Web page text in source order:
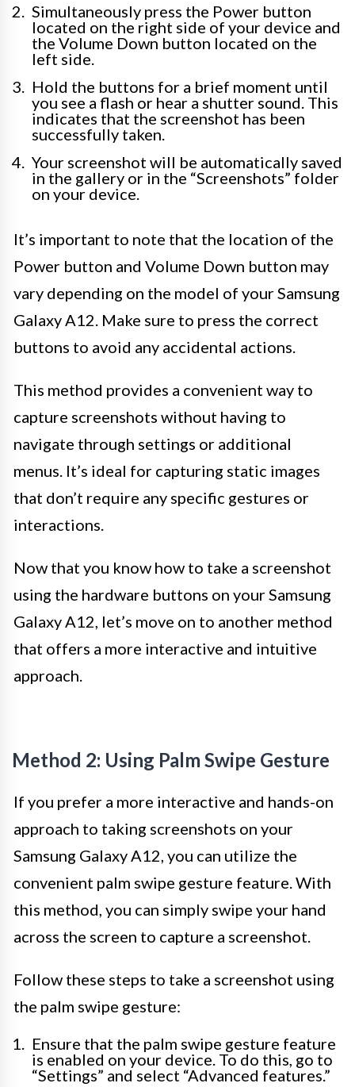
Simultaneously press the Power button
located on the right side of your device and
the Volume Down button located on the
left side.
Hold the buttons for a brief moment until
you see a flash or hear a shutter sound. This
indicates that the screenshot has been
successfully taken.
Your screenshot will be automatically saved
in the gallery or in the “Screenshots” folder
on your device.
It’s important to note that the location of the
Power button and Volume Down button may
vary depending on the model of your Samsung
Galaxy A12. Make sure to press the correct
buttons to avoid any accidental actions.
This method provides a convenient way to
capture screenshots without having to
navigate through settings or additional
menus. It’s ideal for capturing static images
that don’t require any specific gestures or
interactions.
Now that you know how to take a screenshot
using the hardware buttons on your Samsung
Galaxy A12, let’s move on to another method
that offers a more interactive and intuitive
approach.
Method 2: Using Palm Swipe Gesture
If you prefer a more interactive and hands-on
approach to taking screenshots on your
Samsung Galaxy A12, you can utilize the
convenient palm swipe gesture feature. With
this method, you can simply swipe your hand
across the screen to capture a screenshot.
Follow these steps to take a screenshot using
the palm swipe gesture:
Ensure that the palm swipe gesture feature
is enabled on your device. To do this, go to
“Settings” and select “Advanced features.”